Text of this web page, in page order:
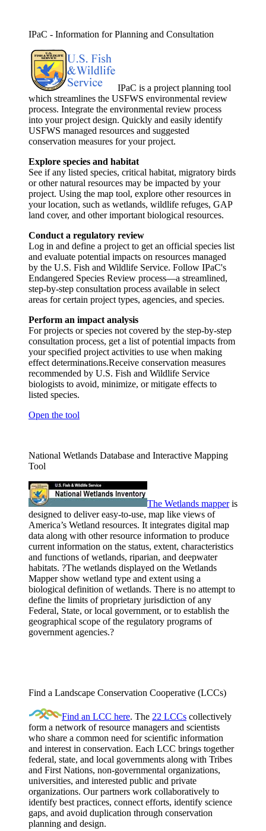
IPaC - Information for Planning and Consultation
IPaC is a project planning tool
which streamlines the USFWS environmental review
process. Integrate the environmental review process
into your project design. Quickly and easily identify
USFWS managed resources and suggested
conservation measures for your project.
Explore species and habitat
See if any listed species, critical habitat, migratory birds
or other natural resources may be impacted by your
project. Using the map tool, explore other resources in
your location, such as wetlands, wildlife refuges, GAP
land cover, and other important biological resources.
Conduct a regulatory review
Log in and define a project to get an official species list
and evaluate potential impacts on resources managed
by the U.S. Fish and Wildlife Service. Follow IPaC's
Endangered Species Review process—a streamlined,
step-by-step consultation process available in select
areas for certain project types, agencies, and species.
Perform an impact analysis
For projects or species not covered by the step-by-step
consultation process, get a list of potential impacts from
your specified project activities to use when making
effect determinations.Receive conservation measures
recommended by U.S. Fish and Wildlife Service
biologists to avoid, minimize, or mitigate effects to
listed species.
Open the tool
National Wetlands Database and Interactive Mapping
Tool
The Wetlands mapperis
designed to deliver easy-to-use, map like views of
America’s Wetland resources. It integrates digital map
data along with other resource information to produce
current information on the status, extent, characteristics
and functions of wetlands, riparian, and deepwater
habitats. ?The wetlands displayed on the Wetlands
Mapper show wetland type and extent using a
biological definition of wetlands. There is no attempt to
define the limits of proprietary jurisdiction of any
Federal, State, or local government, or to establish the
geographical scope of the regulatory programs of
government agencies.?
Find a Landscape Conservation Cooperative (LCCs)
Find an LCC here. The 22 LCCs collectively
form a network of resource managers and scientists
who share a common need for scientific information
and interest in conservation. Each LCC brings together
federal, state, and local governments along with Tribes
and First Nations, non-governmental organizations,
universities, and interested public and private
organizations. Our partners work collaboratively to
identify best practices, connect efforts, identify science
gaps, and avoid duplication through conservation
planning and design.